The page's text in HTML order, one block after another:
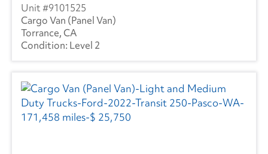
9101525
Cargo Van (Panel Van)
Torrance, CA
Level 2